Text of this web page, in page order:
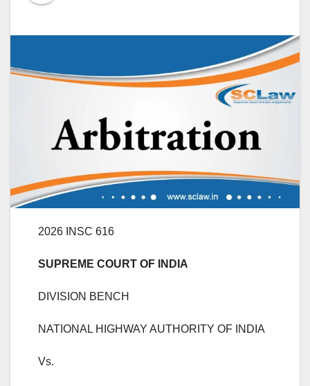
2026 INSC 616
SUPREME COURT OF INDIA
DIVISION BENCH
NATIONAL HIGHWAY AUTHORITY OF INDIA
Vs.